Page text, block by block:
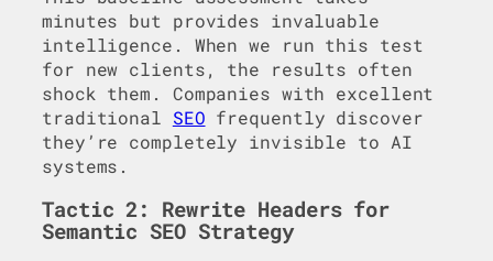
minutes but provides invaluable
intelligence. When we run this test
for new clients, the results often
shock them. Companies with excellent
traditional SEO frequently discover
they’re completely invisible to AI
systems.
Tactic 2: Rewrite Headers for
Semantic SEO Strategy